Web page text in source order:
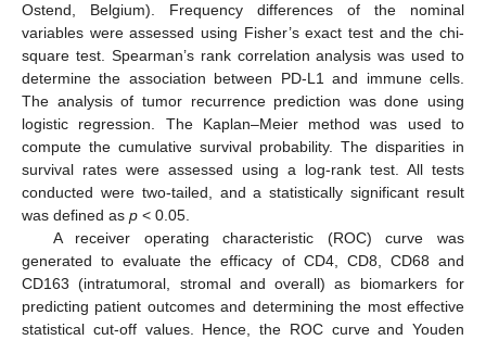
Ostend, Belgium). Frequency differences of the nominal
variables were assessed using Fisher’s exact test and the chi-
square test. Spearman’s rank correlation analysis was used to
determine the association between PD-L1 and immune cells.
The analysis of tumor recurrence prediction was done using
logistic regression. The Kaplan–Meier method was used to
compute the cumulative survival probability. The disparities in
survival rates were assessed using a log-rank test. All tests
conducted were two-tailed, and a statistically significant result
was defined as p < 0.05.
A receiver operating characteristic (ROC) curve was
generated to evaluate the efficacy of CD4, CD8, CD68 and
CD163 (intratumoral, stromal and overall) as biomarkers for
predicting patient outcomes and determining the most effective
statistical cut-off values. Hence, the ROC curve and Youden